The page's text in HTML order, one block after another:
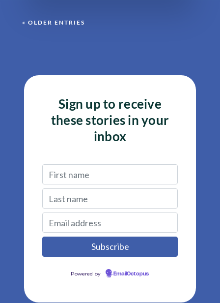
« OLDER ENTRIES
Sign up to receive
these stories in your
inbox
Powered by EmailOctopus